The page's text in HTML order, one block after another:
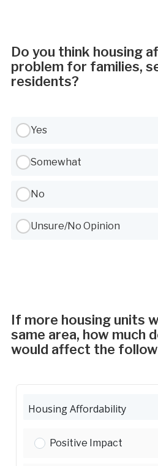
Do you think housing
problem for families,
residents?
Yes
Somewhat
No
Unsure/No Opinion
If more housing units
same area, how much
would affect the
Housing Affordability
Housing Affordability:
Positive Impact